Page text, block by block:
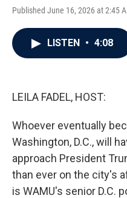
Published June 16, 2026 at 2:45
LISTEN • 4:08
LEILA FADEL, HOST:
Whoever eventually
Washington, D.C., will
approach President
than ever on the city's
is WAMU's senior D.C.